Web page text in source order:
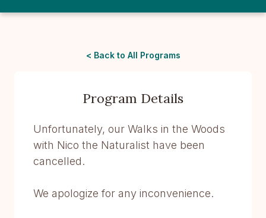
< Back to All Programs
Program Details
Unfortunately, our Walks in the Woods
with Nico the Naturalist have been
cancelled.
We apologize for any inconvenience.